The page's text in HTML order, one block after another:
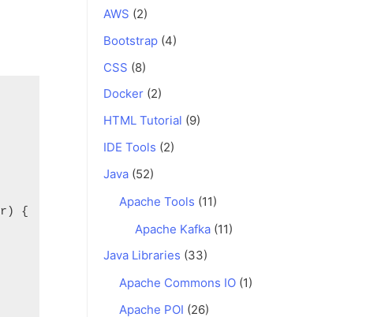
AWS (2)
Bootstrap (4)
CSS (8)
Docker (2)
HTML Tutorial (9)
IDE Tools (2)
Java (52)
Apache Tools (11)
Apache Kafka (11)
Java Libraries (33)
Apache Commons IO (1)
Apache POI (26)